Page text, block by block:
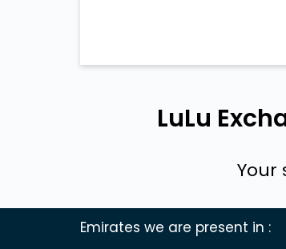
LuLu
Your
Emirates we are present in